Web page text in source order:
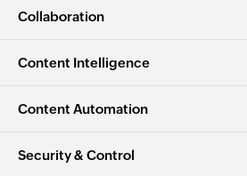
Collaboration
Content Intelligence
Content Automation
Security & Control